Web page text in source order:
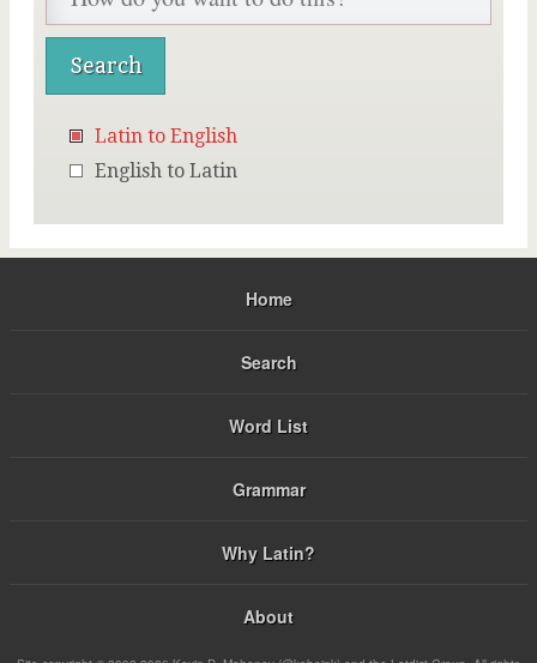
Latin to English
English to Latin
Home
Search
Word List
Grammar
Why Latin?
About